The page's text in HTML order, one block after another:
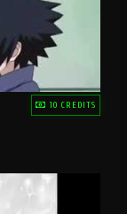
10 CREDITS